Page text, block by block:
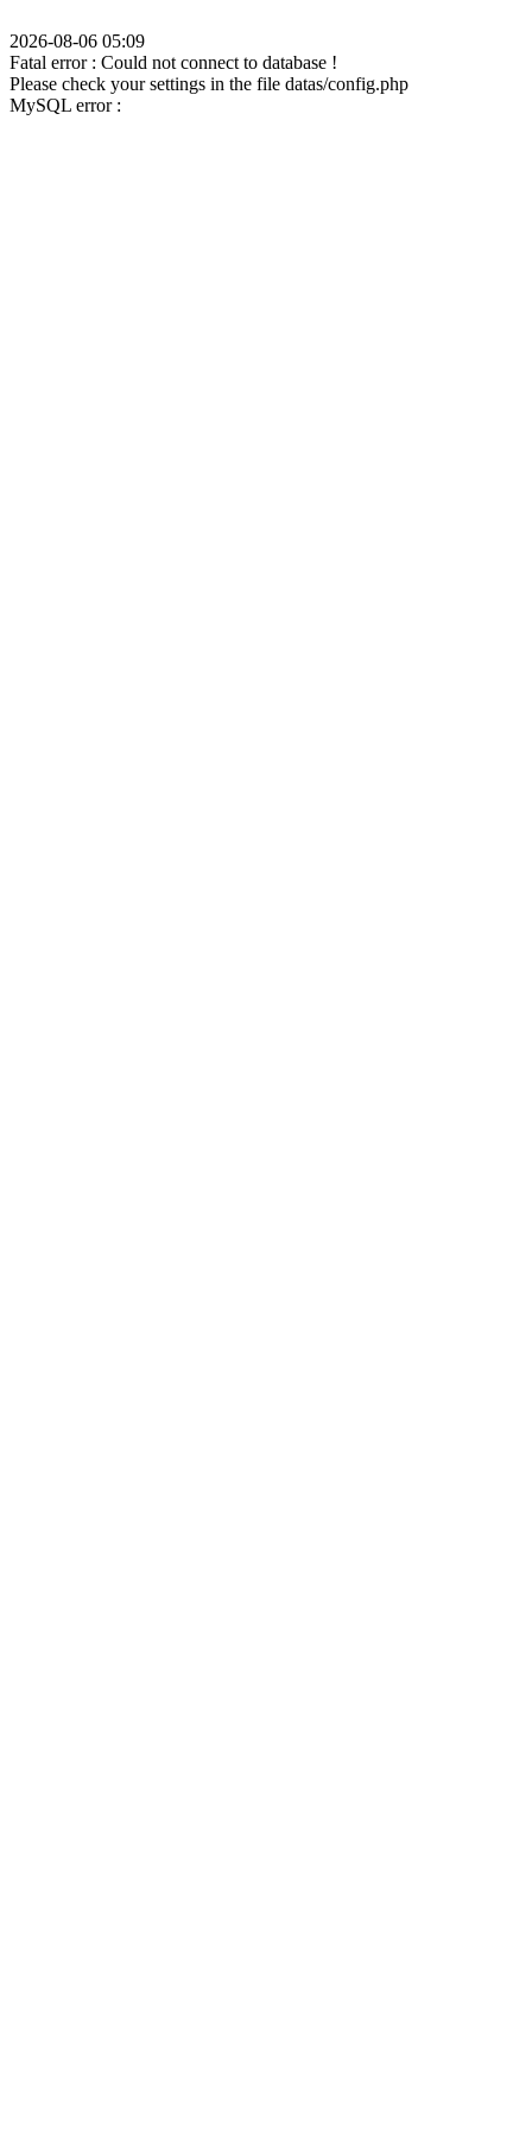
2026-08-06 05:09
Fatal error : Could not connect to database !
Please check your settings in the file datas/config.php
MySQL error :